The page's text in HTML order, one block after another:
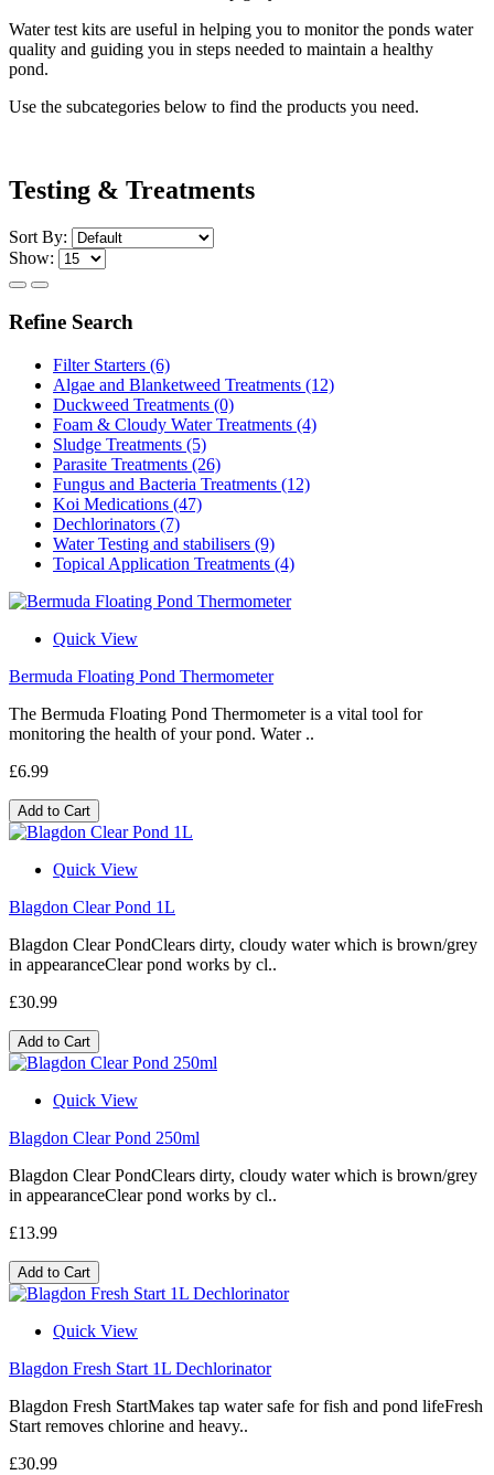
Water test kits are useful in helping you to monitor the ponds water
quality and guiding you in steps needed to maintain a healthy
pond.
Use the subcategories below to find the products you need.
Testing & Treatments
Sort By:
Show:
Refine Search
Filter Starters (6)
Algae and Blanketweed Treatments (12)
Duckweed Treatments (0)
Foam & Cloudy Water Treatments (4)
Sludge Treatments (5)
Parasite Treatments (26)
Fungus and Bacteria Treatments (12)
Koi Medications (47)
Dechlorinators (7)
Water Testing and stabilisers (9)
Topical Application Treatments (4)
Quick View
Bermuda Floating Pond Thermometer
The Bermuda Floating Pond Thermometer is a vital tool for
monitoring the health of your pond. Water ..
£6.99
Add to Cart
Quick View
Blagdon Clear Pond 1L
Blagdon Clear PondClears dirty, cloudy water which is brown/grey
in appearanceClear pond works by cl..
£30.99
Add to Cart
Quick View
Blagdon Clear Pond 250ml
Blagdon Clear PondClears dirty, cloudy water which is brown/grey
in appearanceClear pond works by cl..
£13.99
Add to Cart
Quick View
Blagdon Fresh Start 1L Dechlorinator
Blagdon Fresh StartMakes tap water safe for fish and pond lifeFresh
Start removes chlorine and heavy..
£30.99